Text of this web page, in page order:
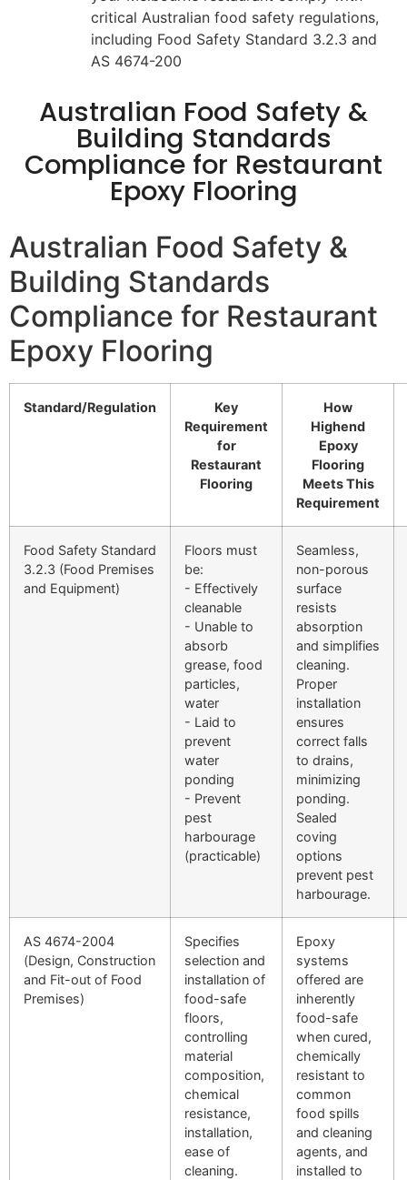
critical Australian food safety regulations,
including Food Safety Standard 3.2.3 and
AS 4674-200
Australian Food Safety &
Building Standards
Compliance for Restaurant
Epoxy Flooring
Australian Food Safety &
Building Standards
Compliance for Restaurant
Epoxy Flooring
Standard/Regulation
Key
Requirement
for
Restaurant
Flooring
How
Highend
Epoxy
Flooring
Meets This
Requirement
Food Safety Standard
3.2.3 (Food Premises
and Equipment)
Floors must
be:
- Effectively
cleanable
- Unable to
absorb
grease, food
particles,
water
- Laid to
prevent
water
ponding
- Prevent
pest
harbourage
(practicable)
Seamless,
non-porous
surface
resists
absorption
and simplifies
cleaning.
Proper
installation
ensures
correct falls
to drains,
minimizing
ponding.
Sealed
coving
options
prevent pest
harbourage.
AS 4674-2004
(Design, Construction
and Fit-out of Food
Premises)
Specifies
selection and
installation of
food-safe
floors,
controlling
material
composition,
chemical
resistance,
installation,
ease of
cleaning.
Epoxy
systems
offered are
inherently
food-safe
when cured,
chemically
resistant to
common
food spills
and cleaning
agents, and
installed to